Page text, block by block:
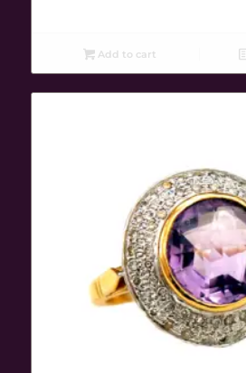
Add to cart